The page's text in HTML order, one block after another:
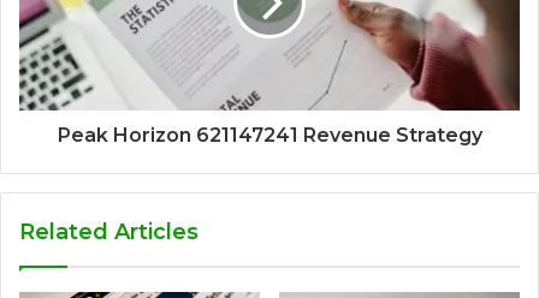
Peak Horizon 621147241 Revenue Strategy
Related Articles